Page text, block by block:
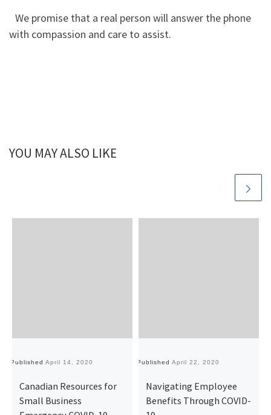
We promise that a real person will answer the phone
with compassion and care to assist.
YOU MAY ALSO LIKE
Published April 14, 2020
Canadian Resources for
Small Business
Published April 22, 2020
Navigating Employee
Benefits Through COVID-